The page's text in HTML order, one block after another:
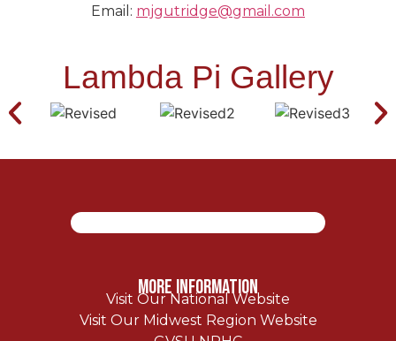
Email: mjgutridge@gmail.com
Lambda Pi Gallery
More Information
Visit Our National Website
Visit Our Midwest Region Website